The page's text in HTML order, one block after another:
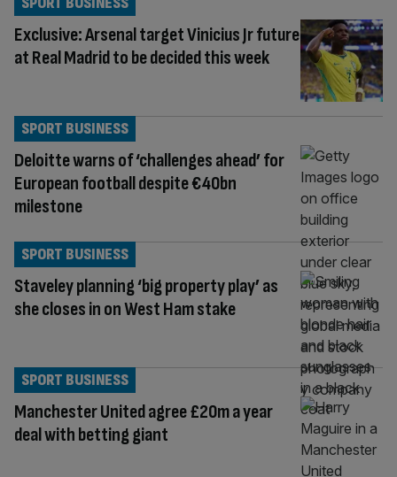
Exclusive: Arsenal target Vinicius Jr future
at Real Madrid to be decided this week
Deloitte warns of ‘challenges ahead’ for
European football despite €40bn
milestone
SPORT BUSINESS
Staveley planning ‘big property play’ as
she closes in on West Ham stake
SPORT BUSINESS
Manchester United agree £20m a year
deal with betting giant
SPORT BUSINESS